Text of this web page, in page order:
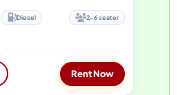
Diesel 2-6 seater
Rent Now